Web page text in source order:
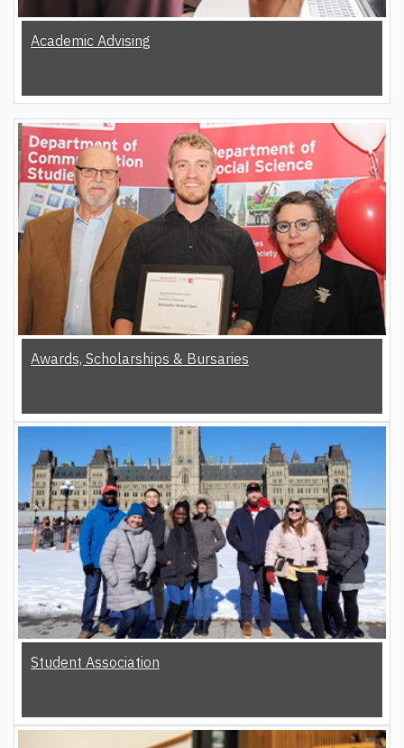
Academic Advising
Awards, Scholarships & Bursaries
Student Association